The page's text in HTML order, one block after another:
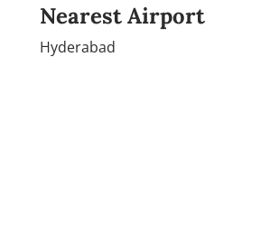
Nearest Airport
Hyderabad